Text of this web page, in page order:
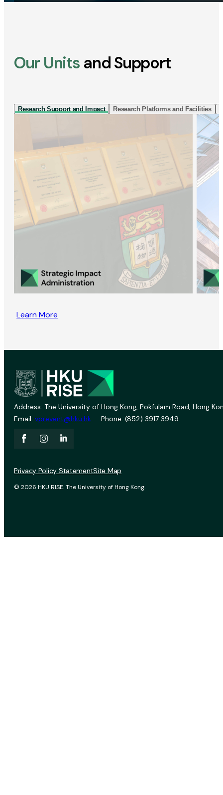
Our Units and Support
Research Support and Impact Research Platforms and Facilities
Learn More
Address: The University of Hong Kong, Pokfulam Road, Hong
Email: vprevent@hku.hk Phone: (852) 3917 3949
© 2026 HKU RISE. The University of Hong Kong.
Privacy Policy StatementSite Map